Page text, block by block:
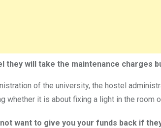
they will take the maintenance charges
of the university, the hostel
whether it is about fixing a light in the room
want to give you your funds back if